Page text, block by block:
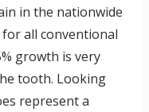
in the nationwide
all conventional
growth is very
tooth. Looking
represent a